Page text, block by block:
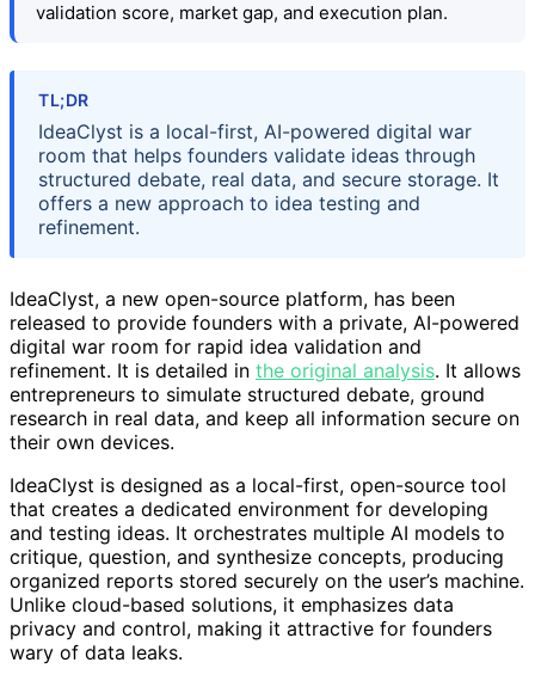
validation score, market gap, and execution plan.
TL;DR
IdeaClyst is a local-first, AI-powered digital war
room that helps founders validate ideas through
structured debate, real data, and secure storage. It
offers a new approach to idea testing and
refinement.
IdeaClyst, a new open-source platform, has been
released to provide founders with a private, AI-powered
digital war room for rapid idea validation and
refinement. It is detailed in the original analysis. It allows
entrepreneurs to simulate structured debate, ground
research in real data, and keep all information secure on
their own devices.
IdeaClyst is designed as a local-first, open-source tool
that creates a dedicated environment for developing
and testing ideas. It orchestrates multiple AI models to
critique, question, and synthesize concepts, producing
organized reports stored securely on the user’s machine.
Unlike cloud-based solutions, it emphasizes data
privacy and control, making it attractive for founders
wary of data leaks.